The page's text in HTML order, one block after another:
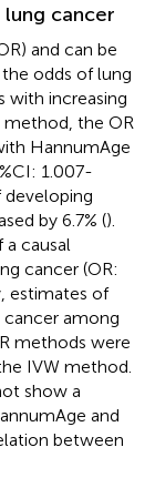
lung cancer
and can be
odds of lung
with increasing
method, the OR
HannumAge
1.007-
developing
by 6.7% ().
causal
cancer (OR:
estimates of
among
methods were
IVW method.
show a
and
between